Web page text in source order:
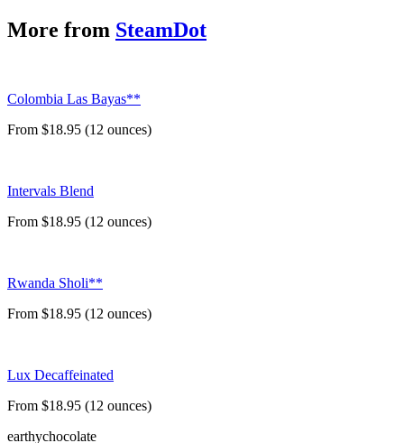
More from SteamDot
Colombia Las Bayas**
From $18.95 (12 ounces)
Intervals Blend
From $18.95 (12 ounces)
Rwanda Sholi**
From $18.95 (12 ounces)
Lux Decaffeinated
From $18.95 (12 ounces)
earthychocolate